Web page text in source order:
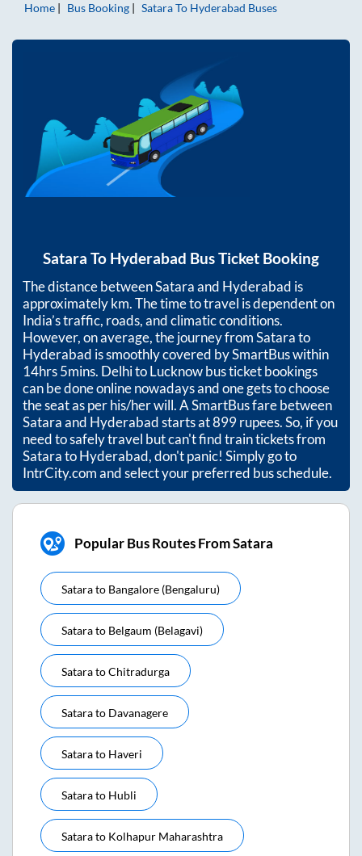
Home
Bus Booking SataraTo Hyderabad Buses
Satara To Hyderabad Bus Ticket Booking
The distance betweenSataraand Hyderabad is
approximatelykm. The time to travel is dependent on
India’s traffic, roads, and climatic conditions.
However, on average, the journey fromSatarato
Hyderabad is smoothly covered by SmartBus within
14hrs 5mins. Delhi to Lucknow bus ticket bookings
can be done online nowadays and one gets to choose
the seat as per his/her will. A SmartBus fare between
Sataraand Hyderabadstarts at899rupees. So, if you
need to safely travel but can't find train tickets from
SataratoHyderabad, don't panic! Simply go to
IntrCity.com and select your preferred bus schedule.
Popular Bus Routes From Satara
Satarato Bangalore (bengaluru)
Satarato Belgaum (belagavi)
SataratoChitradurga
Satarato Davanagere
Satarato Haveri
Satarato Hubli
Satarato Kolhapur Maharashtra